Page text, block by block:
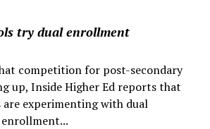
try dual enrollment
competition for post-secondary
up, Inside Higher Ed reports that
are experimenting with dual